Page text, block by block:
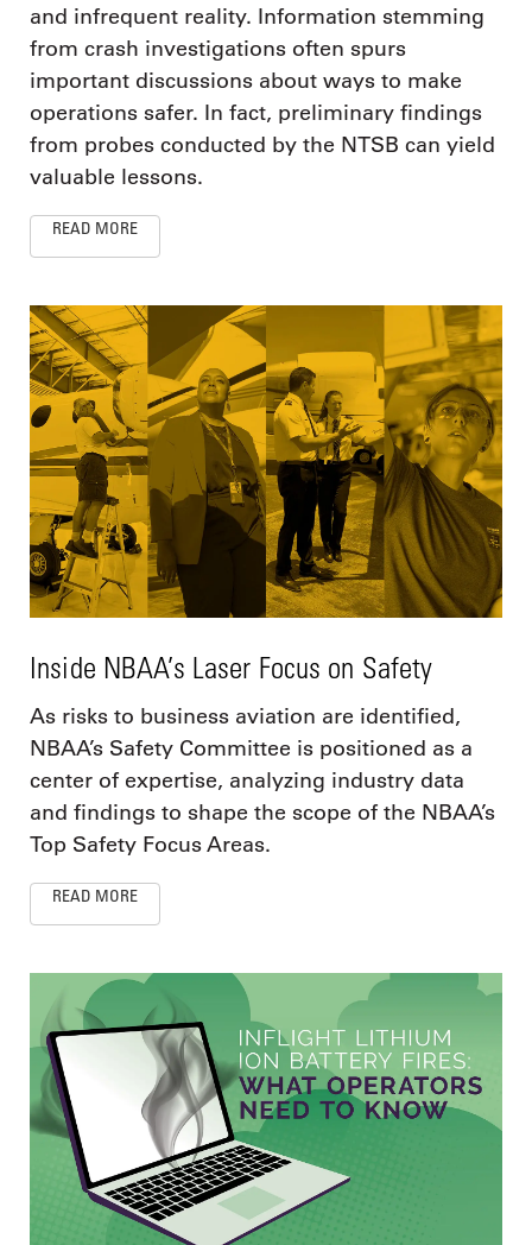
and infrequent reality. Information stemming
from crash investigations often spurs
important discussions about ways to make
operations safer. In fact, preliminary findings
from probes conducted by the NTSB can yield
valuable lessons.
READ MORE
Inside NBAA’s Laser Focus on Safety
As risks to business aviation are identified,
NBAA’s Safety Committee is positioned as a
center of expertise, analyzing industry data
and findings to shape the scope of the NBAA’s
Top Safety Focus Areas.
READ MORE